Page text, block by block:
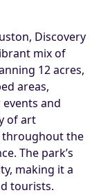
Discovery
mix of
12 acres,
areas,
and
of art
throughout the
The park’s
making it a
tourists.